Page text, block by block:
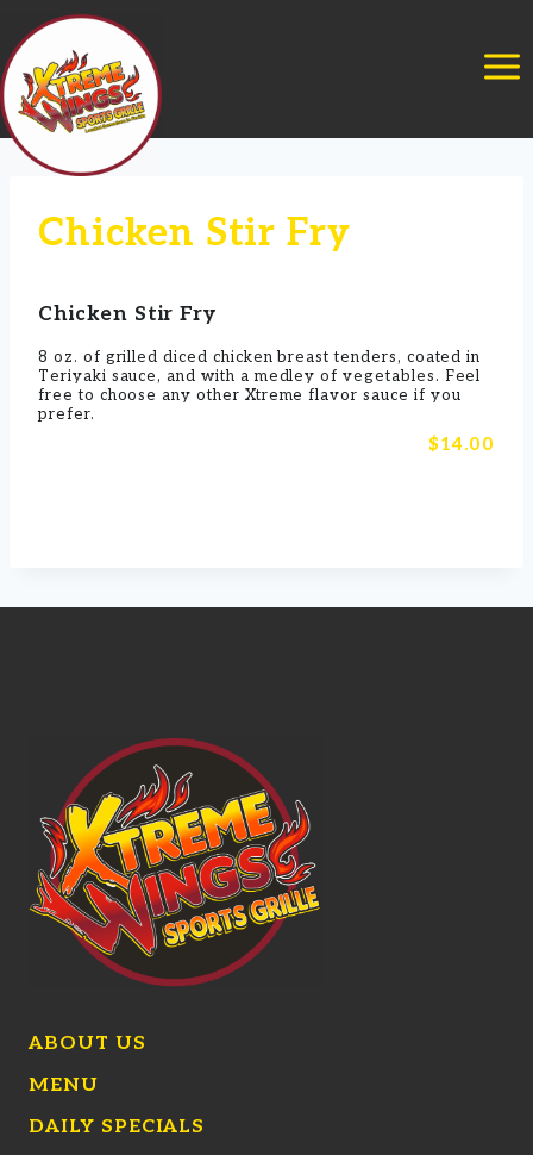
Skip
to
content
Chicken Stir Fry
Chicken Stir Fry
$14.00
8 oz. of grilled diced chicken breast tenders, coated in
Teriyaki sauce, and with a medley of vegetables. Feel
free to choose any other Xtreme flavor sauce if you
prefer.
ABOUT US
MENU
DAILY SPECIALS